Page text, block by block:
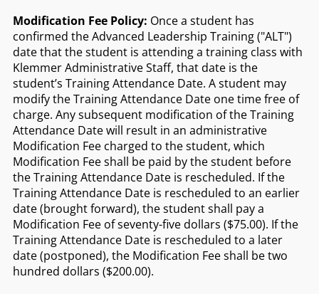
Modification Fee Policy: Once a student has
confirmed the Advanced Leadership Training ("ALT")
date that the student is attending a training class with
Klemmer Administrative Staff, that date is the
student’s Training Attendance Date. A student may
modify the Training Attendance Date one time free of
charge. Any subsequent modification of the Training
Attendance Date will result in an administrative
Modification Fee charged to the student, which
Modification Fee shall be paid by the student before
the Training Attendance Date is rescheduled. If the
Training Attendance Date is rescheduled to an earlier
date (brought forward), the student shall pay a
Modification Fee of seventy-five dollars ($75.00). If the
Training Attendance Date is rescheduled to a later
date (postponed), the Modification Fee shall be two
hundred dollars ($200.00).